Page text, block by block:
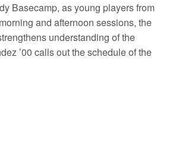
Basecamp, as young players from
and afternoon sessions, the
understanding of the
’00 calls out the schedule of the